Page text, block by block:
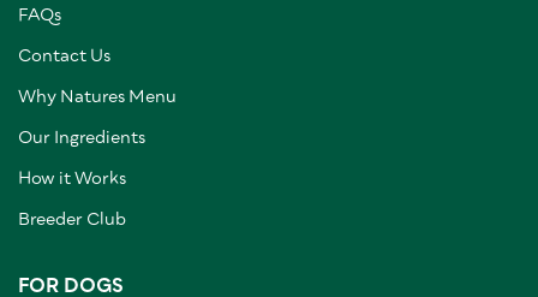
FAQs
Contact Us
Why Natures Menu
Our Ingredients
How it Works
Breeder Club
FOR DOGS